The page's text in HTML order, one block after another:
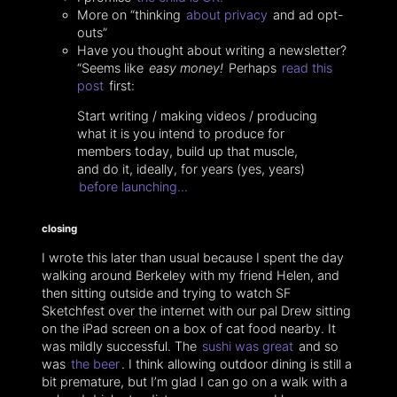
More on “thinking about privacy and ad opt-
outs”
Have you thought about writing a newsletter?
“Seems like easy money! Perhaps read this
post first:
Start writing / making videos / producing
what it is you intend to produce for
members today, build up that muscle,
and do it, ideally, for years (yes, years)
before launching…
closing
I wrote this later than usual because I spent the day
walking around Berkeley with my friend Helen, and
then sitting outside and trying to watch SF
Sketchfest over the internet with our pal Drew sitting
on the iPad screen on a box of cat food nearby. It
was mildly successful. The sushi was great and so
was the beer. I think allowing outdoor dining is still a
bit premature, but I’m glad I can go on a walk with a